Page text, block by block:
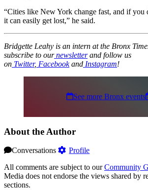
“Cities like New York change fast, and if you
it can easily get lost,” he said.
Bridgette Leahy is an intern at the Bronx
subscribe to ournewsletterand follow us
on Twitter, Facebookand Instagram!
See more Bronx events
About the Author
Conversations
Profile
All comments are subject to ourCommunity
Media does not endorse the views shared by
sections.